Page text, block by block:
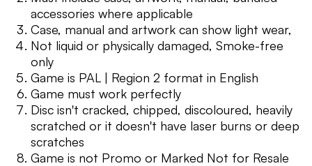
accessories where applicable
Case, manual and artwork can show light wear,
Not liquid or physically damaged, Smoke-free
only
Game is PAL | Region 2 format in English
Game must work perfectly
Disc isn't cracked, chipped, discoloured, heavily
scratched or it doesn't have laser burns or deep
scratches
Game is not Promo or Marked Not for Resale